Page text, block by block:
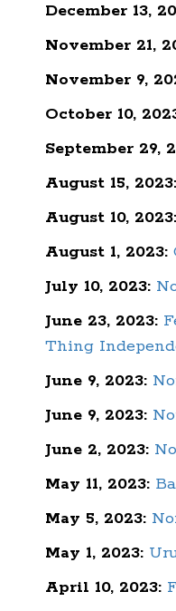
December 13,
November 21,
November 9,
October 10,
September 29,
August 15, 2023:
August 10, 2023:
August 1, 2023:
July 10, 2023:
June 23, 2023:
Thing
June 9, 2023:
June 9, 2023:
June 2, 2023:
May 11, 2023:
May 5, 2023:
May 1, 2023:
April 10, 2023: